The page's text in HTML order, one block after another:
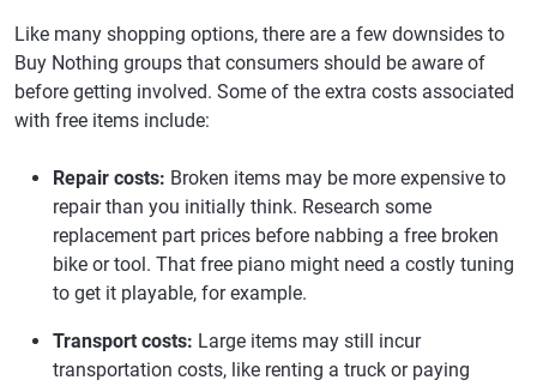
Like many shopping options, there are a few downsides to
Buy Nothing groups that consumers should be aware of
before getting involved. Some of the extra costs associated
with free items include:
Repair costs: Broken items may be more expensive to
repair than you initially think. Research some
replacement part prices before nabbing a free broken
bike or tool. That free piano might need a costly tuning
to get it playable, for example.
Transport costs: Large items may still incur
transportation costs, like renting a truck or paying